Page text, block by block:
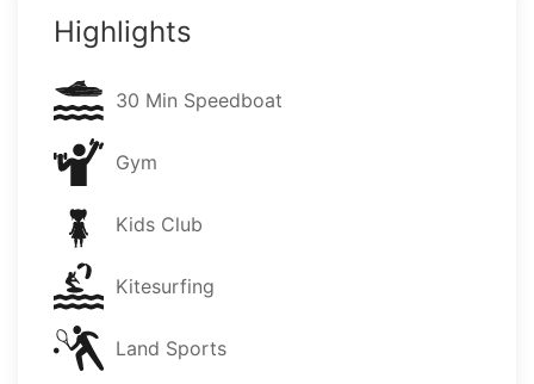
Highlights
30 Min Speedboat
Gym
Kids Club
Kitesurfing
Land Sports